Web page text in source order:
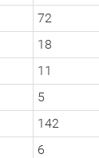
72
18
11
5
142
6